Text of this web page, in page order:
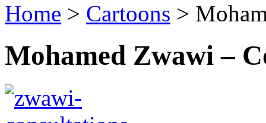
Home > Cartoons >
Mohamed Zwawi –